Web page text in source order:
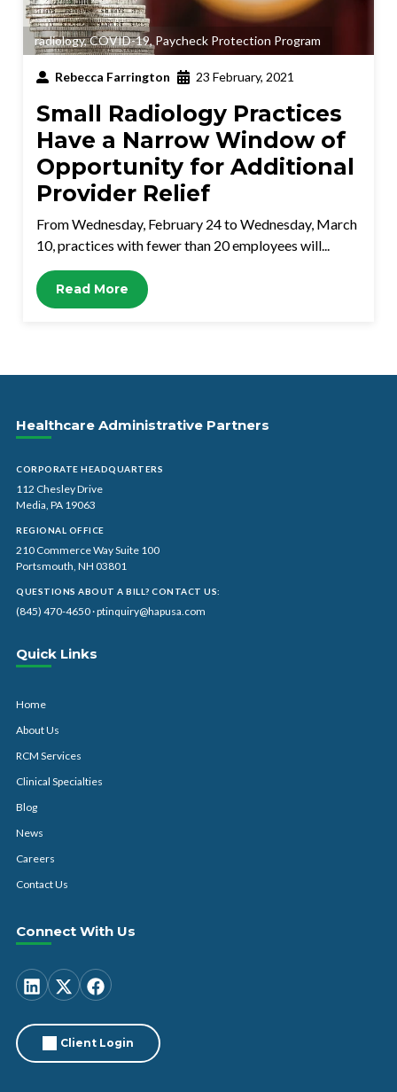
radiology,COVID-19,Paycheck Protection Program
Rebecca Farrington 23 February, 2021
Small Radiology Practices
Have a Narrow Window of
Opportunity for Additional
Provider Relief
From Wednesday, February 24 to Wednesday, March
10, practices with fewer than 20 employees will...
Read More
Healthcare Administrative Partners
CORPORATE HEADQUARTERS
112 Chesley Drive
Media, PA 19063
REGIONAL OFFICE
210 Commerce Way Suite 100
Portsmouth, NH 03801
QUESTIONS ABOUT A BILL? CONTACT US:
(845) 470-4650·ptinquiry@hapusa.com
Quick Links
Home
About Us
RCM Services
Clinical Specialties
Blog
News
Careers
Contact Us
Connect With Us
Client Login